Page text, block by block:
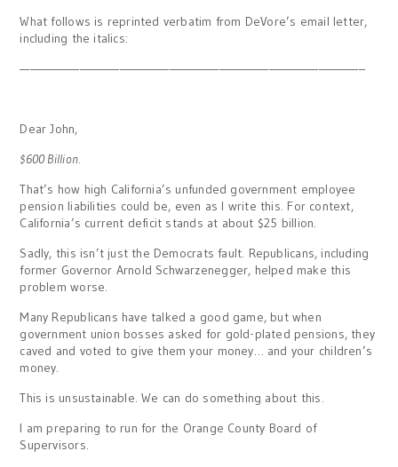
What follows is reprinted verbatim from DeVore’s email letter,
including the italics:
——————————————————————————————————–
Dear John,
$600 Billion.
That’s how high California’s unfunded government employee
pension liabilities could be, even as I write this. For context,
California’s current deficit stands at about $25 billion.
Sadly, this isn’t just the Democrats fault. Republicans, including
former Governor Arnold Schwarzenegger, helped make this
problem worse.
Many Republicans have talked a good game, but when
government union bosses asked for gold-plated pensions, they
caved and voted to give them your money… and your children’s
money.
This is unsustainable. We can do something about this.
I am preparing to run for the Orange County Board of
Supervisors.